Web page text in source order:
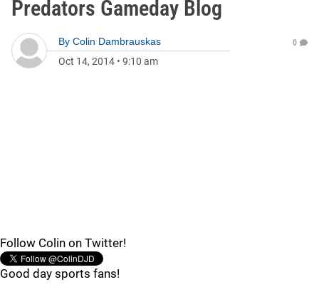
Predators Gameday Blog
By Colin Dambrauskas
Oct 14, 2014 • 9:10 am
0
Follow Colin on Twitter!
Good day sports fans!